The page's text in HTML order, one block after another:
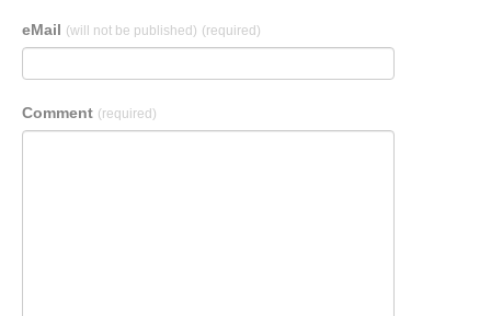
eMail (will not be published) (required)
Comment (required)